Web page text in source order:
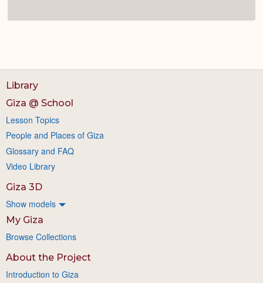
Library
Giza @ School
Lesson Topics
People and Places of Giza
Glossary and FAQ
Video Library
Giza 3D
Show models
My Giza
Browse Collections
About the Project
Introduction to Giza